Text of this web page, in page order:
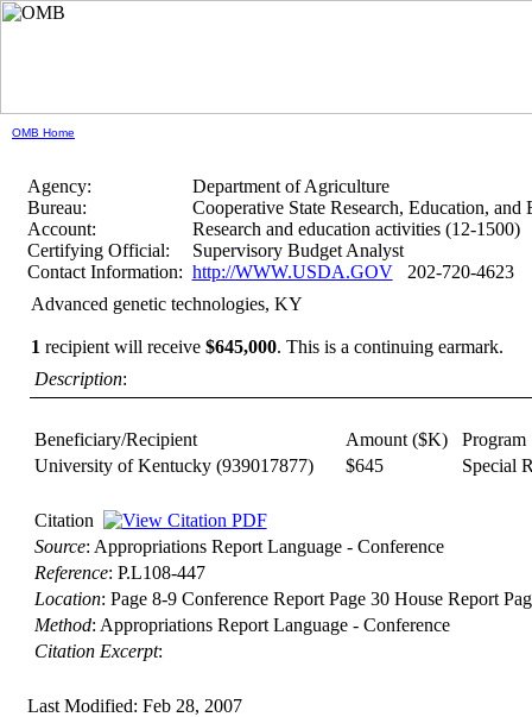
OMB Home
Agency:
Department of Agriculture
Bureau:
Cooperative State Research, Education, and
Account:
Research and education activities (12-1500)
Certifying Official:
Supervisory Budget Analyst
Contact Information: http://WWW.USDA.GOV202-720-4623
Advanced genetic technologies, KY
1 recipient will receive $645,000. This is a continuing earmark.
Description:
Beneficiary/Recipient Amount ($K)
Program
University of Kentucky(939017877) $645 Special
Citation
Source: Appropriations Report Language - Conference
Reference: P.L108-447
Location: Page 8-9 Conference Report Page 30 House Report
Method: Appropriations Report Language - Conference
Citation Excerpt:
Last Modified: Feb 28, 2007